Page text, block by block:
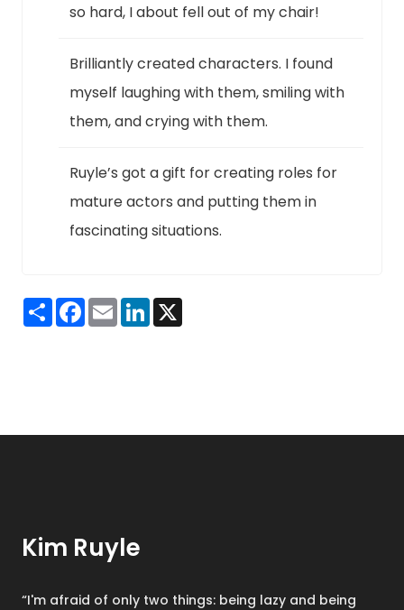
so hard, I about fell out of my chair!
Brilliantly created characters. I found
myself laughing with them, smiling with
them, and crying with them.
Ruyle’s got a gift for creating roles for
mature actors and putting them in
fascinating situations.
ShareFacebook
EmailLinkedIn
Kim Ruyle
“I'm afraid of only two things: being lazy and being